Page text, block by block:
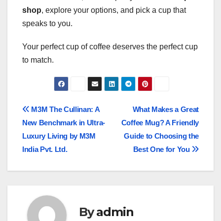
shop, explore your options, and pick a cup that
speaks to you.
Your perfect cup of coffee deserves the perfect cup
to match.
Post
navigation
What Makes a Great
Coffee Mug? A Friendly
Guide to Choosing the
Best One for You
M3M The Cullinan: A
New Benchmark in Ultra-
Luxury Living by M3M
India Pvt. Ltd.
Byadmin